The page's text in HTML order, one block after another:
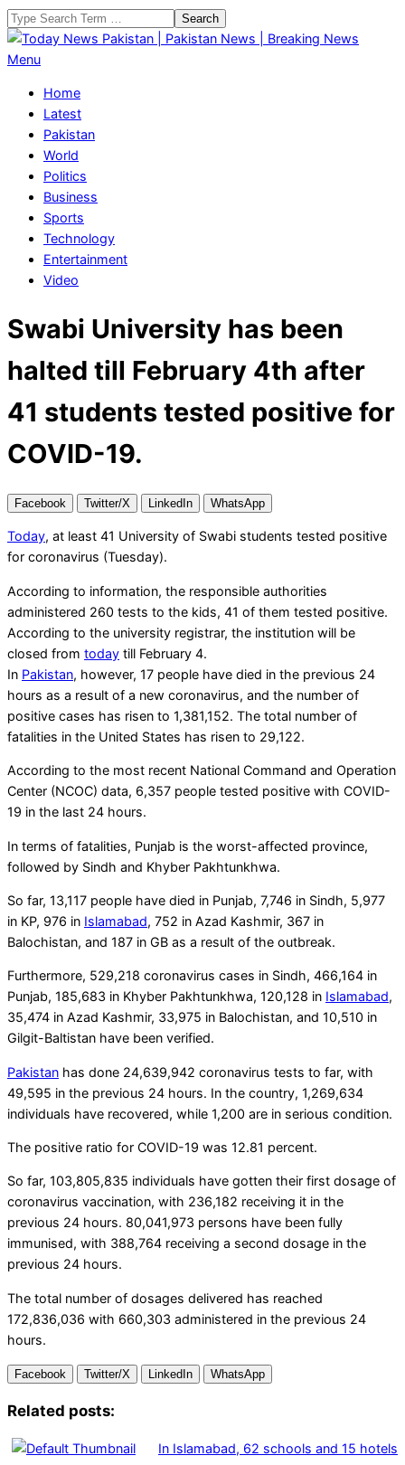
Skip
to
content
Search
Today
Pakistan
Pakistan
News
Breaking
News
Primary
Menu
Menu
Home
Latest
Pakistan
World
Politics
Business
Sports
Technology
Entertainment
Video
Swabi University has been
halted till February 4th after
41 students tested positive for
COVID-19.
Facebook Twitter/X LinkedIn WhatsApp
Today, at least 41 University of Swabi students tested positive
for coronavirus (Tuesday).
According to information, the responsible authorities
administered 260 tests to the kids, 41 of them tested positive.
According to the university registrar, the institution will be
closed from today till February 4.
In Pakistan, however, 17 people have died in the previous 24
hours as a result of a new coronavirus, and the number of
positive cases has risen to 1,381,152. The total number of
fatalities in the United States has risen to 29,122.
According to the most recent National Command and Operation
Center (NCOC) data, 6,357 people tested positive with COVID-
19 in the last 24 hours.
In terms of fatalities, Punjab is the worst-affected province,
followed by Sindh and Khyber Pakhtunkhwa.
So far, 13,117 people have died in Punjab, 7,746 in Sindh, 5,977
in KP, 976 in Islamabad, 752 in Azad Kashmir, 367 in
Balochistan, and 187 in GB as a result of the outbreak.
Furthermore, 529,218 coronavirus cases in Sindh, 466,164 in
Punjab, 185,683 in Khyber Pakhtunkhwa, 120,128 in Islamabad,
35,474 in Azad Kashmir, 33,975 in Balochistan, and 10,510 in
Gilgit-Baltistan have been verified.
Pakistan has done 24,639,942 coronavirus tests to far, with
49,595 in the previous 24 hours. In the country, 1,269,634
individuals have recovered, while 1,200 are in serious condition.
The positive ratio for COVID-19 was 12.81 percent.
So far, 103,805,835 individuals have gotten their first dosage of
coronavirus vaccination, with 236,182 receiving it in the
previous 24 hours. 80,041,973 persons have been fully
immunised, with 388,764 receiving a second dosage in the
previous 24 hours.
The total number of dosages delivered has reached
172,836,036 with 660,303 administered in the previous 24
hours.
Facebook Twitter/X LinkedIn WhatsApp
Related posts:
In Islamabad, 62 schools and 15 hotels